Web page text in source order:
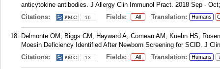
anticytokine antibodies. J Allergy Clin Immunol Pract. 2018 Sep -
Citations:
16 Fields: All Translation: Humans
Delmonte OM, Biggs CM, Hayward A, Comeau AM, Kuehn HS,
Moesin Deficiency Identified After Newborn Screening for SCID. J
Citations:
13 Fields: All Translation: Humans